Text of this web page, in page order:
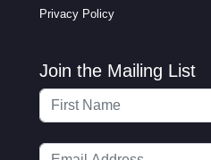
Privacy Policy
Join the Mailing List